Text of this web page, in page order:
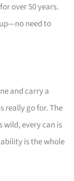
over 50 years.
need to
and carry a
really go for. The
wild, every can is
is the whole